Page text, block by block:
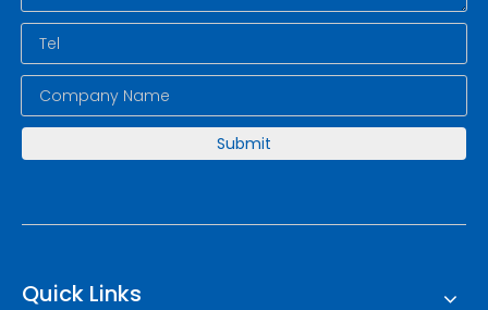
Submit
Quick Links